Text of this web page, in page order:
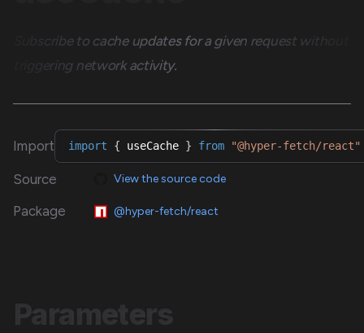
Subscribe to cache updates for a given request without
triggering network activity.
Import import { useCache } from "@hyper-fetch/react"
Source View the source code
Package @hyper-fetch/react
Parameters